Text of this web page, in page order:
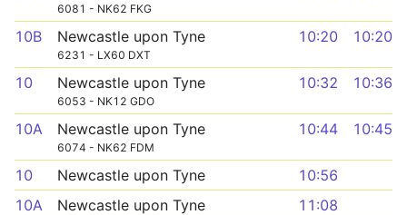
6081 - NK62 FKG
10B Newcastle upon Tyne
6231 - LX60 DXT
10:20 10:20
10 Newcastle upon Tyne
6053 - NK12 GDO
10:32 10:36
10A Newcastle upon Tyne
6074 - NK62 FDM
10:44 10:45
10 Newcastle upon Tyne
10:56
10A
Newcastle upon Tyne
11:08